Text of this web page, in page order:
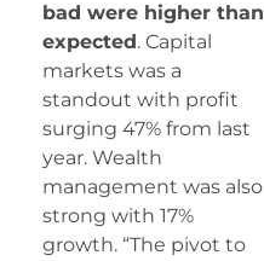
bad were higher than
expected. Capital
markets was a
standout with profit
surging 47% from last
year. Wealth
management was also
strong with 17%
growth. “The pivot to